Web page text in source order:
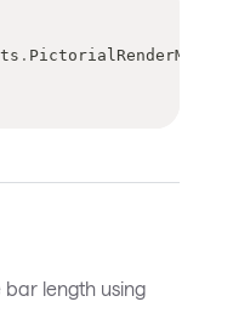
. PictorialRenderMode
bar length using